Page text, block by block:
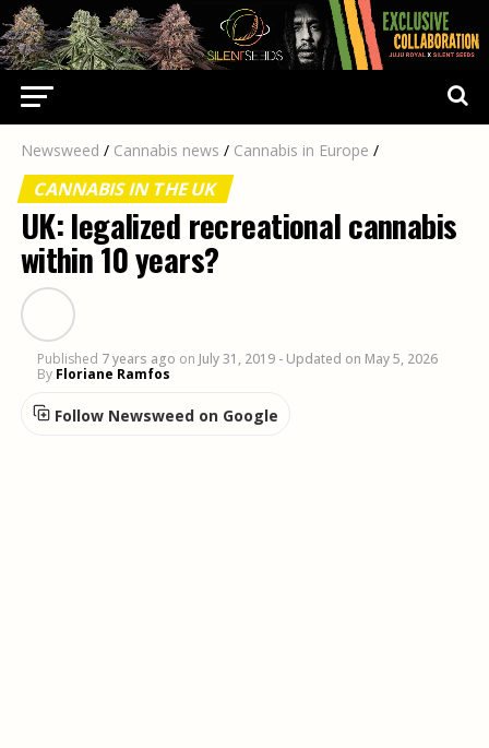
Newsweed / Cannabis news / Cannabis in Europe /
CANNABIS IN THE UK
UK: legalized recreational cannabis
within 10 years?
Published 7 years ago on July 31, 2019 - Updated on May 5, 2026
By Floriane Ramfos
Follow Newsweed on Google